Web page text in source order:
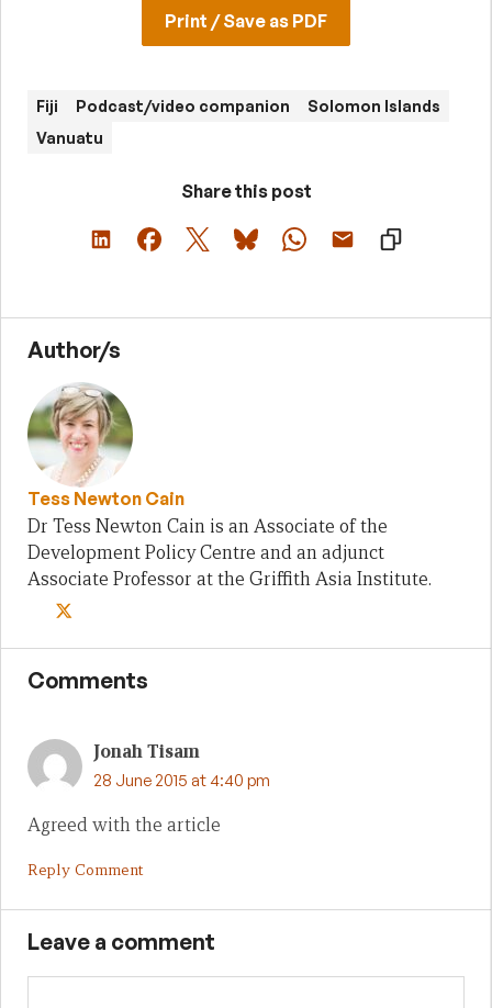
Print / Save as PDF
Fiji Podcast/video companion
Solomon Islands
Vanuatu
Share this post
Author/s
Tess Newton Cain
Dr Tess Newton Cain is an Associate of the
Development Policy Centre and an adjunct
Associate Professor at the Griffith Asia Institute.
Comments
Jonah Tisam
28 June 2015 at 4:40 pm
Agreed with the article
Reply Comment
Leave a comment